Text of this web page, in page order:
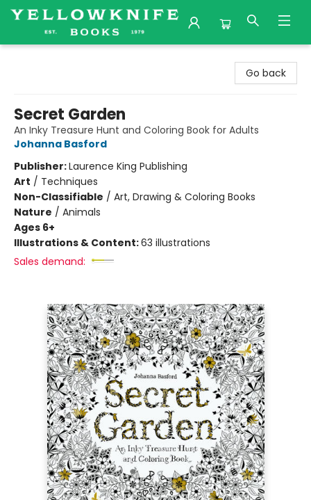
Go back
Secret Garden
An Inky Treasure Hunt and Coloring Book for Adults
Johanna Basford
Publisher:Laurence King Publishing
Art / Techniques
Non-Classifiable / Art, Drawing & Coloring Books
Nature / Animals
Ages 6+
Illustrations & Content:63 illustrations
Sales demand: